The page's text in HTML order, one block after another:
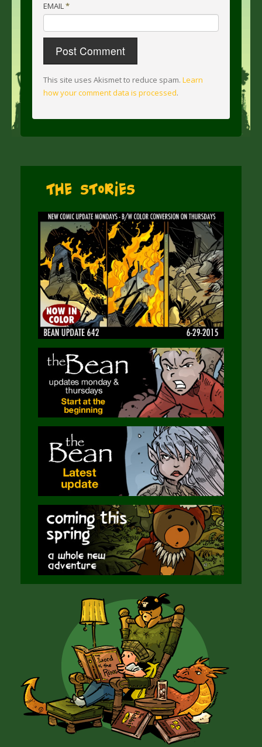
EMAIL*
This site uses Akismet to reduce spam. Learn
how your comment data is processed.
The Stories